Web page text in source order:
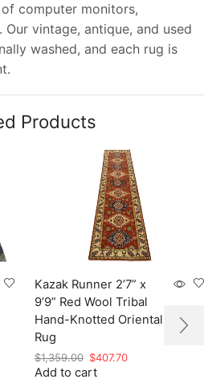
computer monitors,
vintage, antique, and used
washed, and each rug is
Products
Kazak Runner 2’7” x
9’9” Red Wool Tribal
Hand-Knotted Oriental
Rug
$1,359.00 Original
price
$407.70Current
Add to cart